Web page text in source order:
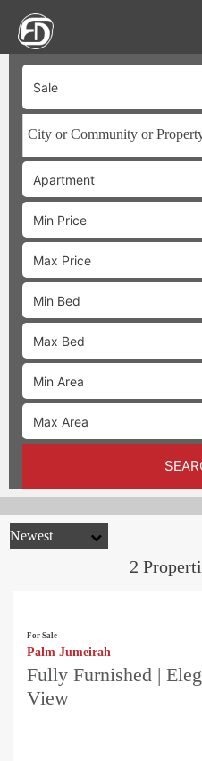
HOME
OUR
SERVICES
ABOUT
US
AREA
GUIDE
PROPERTIES
MEDIA
MARKET
TRENDS
2
For Sale
Palm Jumeirah
Fully Furnished |
View